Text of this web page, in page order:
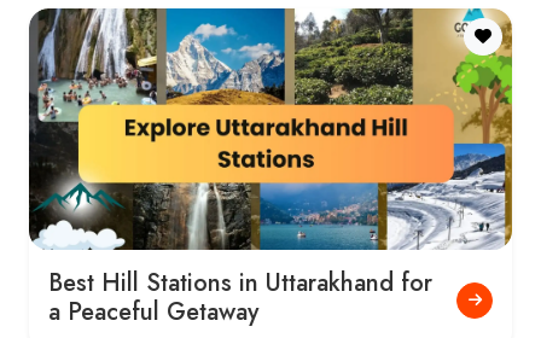
Best Hill Stations in Uttarakhand for
a Peaceful Getaway